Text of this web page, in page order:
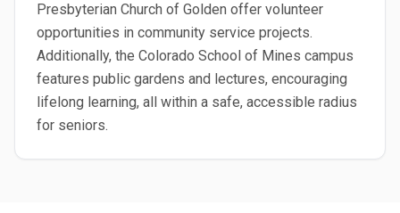
Presbyterian Church of Golden offer volunteer
opportunities in community service projects.
Additionally, the Colorado School of Mines campus
features public gardens and lectures, encouraging
lifelong learning, all within a safe, accessible radius
for seniors.